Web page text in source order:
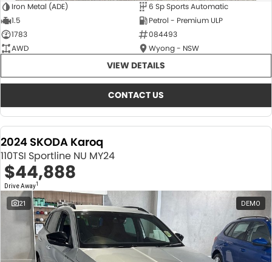
Iron Metal (ADE)
6 Sp Sports Automatic
1.5
Petrol - Premium ULP
1783
084493
AWD
Wyong - NSW
VIEW DETAILS
CONTACT US
2024 SKODA Karoq
110TSI Sportline NU MY24
$44,888
Drive Away1
21 DEMO